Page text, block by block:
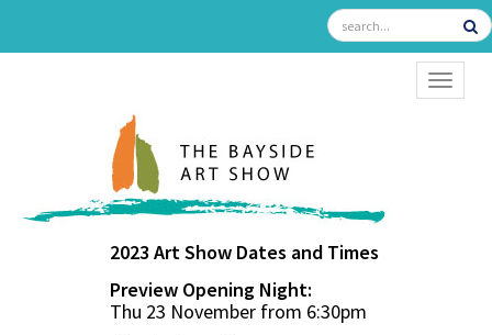
2023 Art Show Dates and Times
Preview Opening Night:
Thu 23 November from 6:30pm